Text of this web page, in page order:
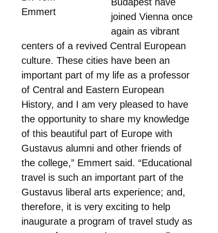
Emmert
joined Vienna once
again as vibrant
centers of a revived Central European
culture. These cities have been an
important part of my life as a professor
of Central and Eastern European
History, and I am very pleased to have
the opportunity to share my knowledge
of this beautiful part of Europe with
Gustavus alumni and other friends of
the college,” Emmert said. “Educational
travel is such an important part of the
Gustavus liberal arts experience; and,
therefore, it is very exciting to help
inaugurate a program of travel study as